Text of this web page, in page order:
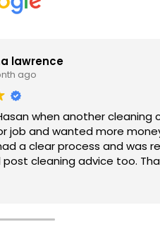
cleaning company had
more money! Hasan was
and was reasonable in
too. Thank you